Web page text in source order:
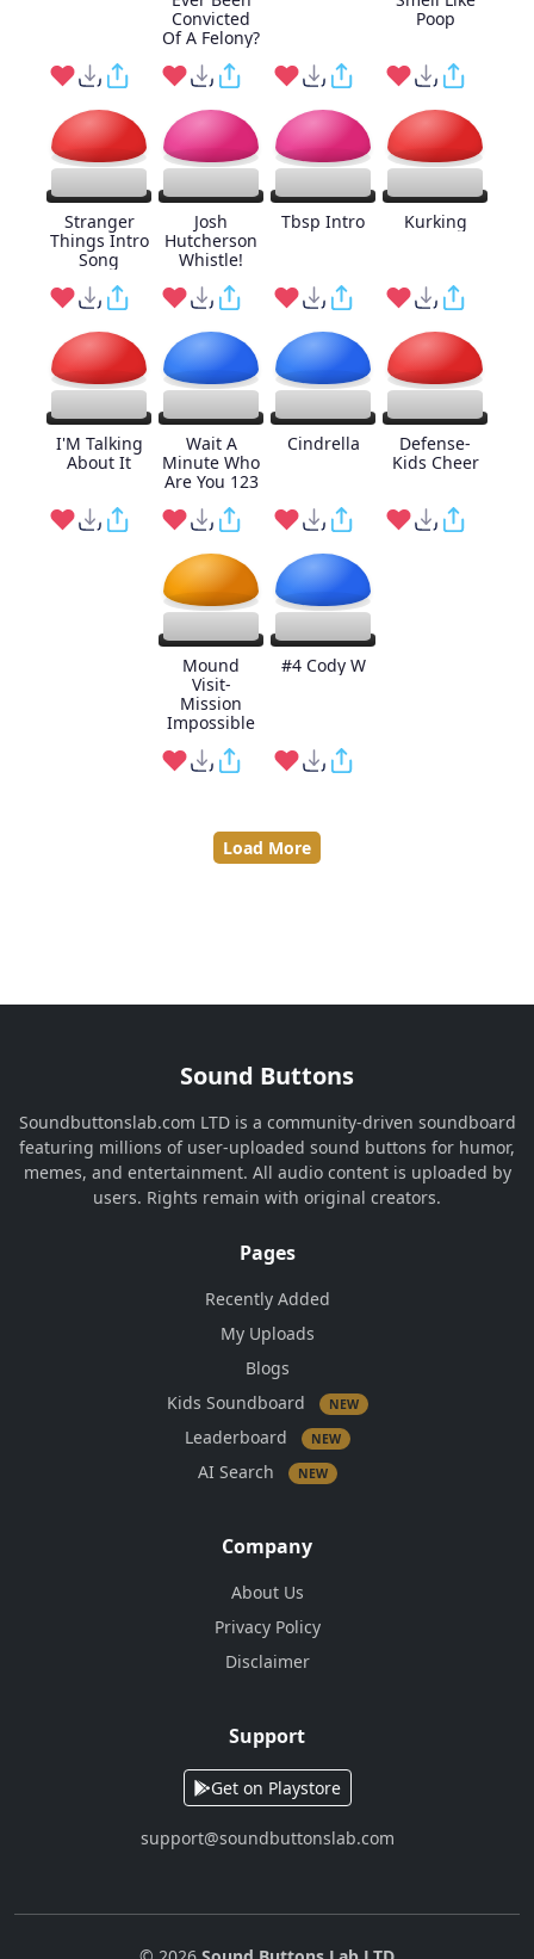
Convicted
Of A Felony?
Poop
Stranger
Things Intro
Song
Josh
Hutcherson
Whistle!
Tbsp Intro Kurking
I'M Talking
About It
Wait A
Minute Who
Are You 123
Cindrella
Defense-
Kids Cheer
Mound
Visit-
Mission
Impossible
#4 Cody W
Load More
Sound Buttons
Soundbuttonslab.com LTD is a community-driven soundboard
featuring millions of user-uploaded sound buttons for humor,
memes, and entertainment. All audio content is uploaded by
users. Rights remain with original creators.
Pages
Recently Added
My Uploads
Blogs
Kids Soundboard
NEW
Leaderboard NEW
AI Search NEW
Company
About Us
Privacy Policy
Disclaimer
Support
Get on Playstore
support@soundbuttonslab.com